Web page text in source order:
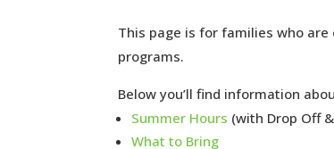
This page is for families who are
programs.
Below you’ll find information
Summer Hours (with Drop Off
What to Bring